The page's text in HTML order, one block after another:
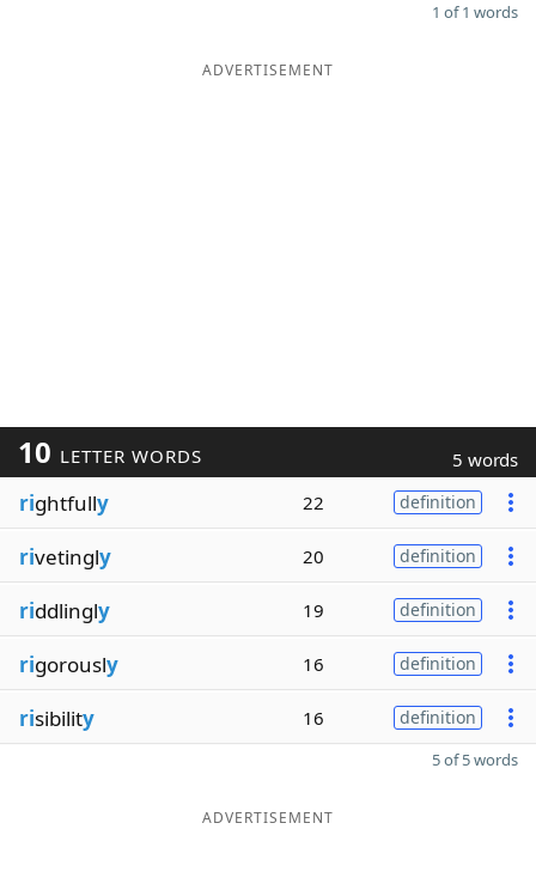
1 of 1 words
ADVERTISEMENT
10 LETTER WORDS 5 words
rightfully 22 definition
rivetingly 20 definition
riddlingly 19 definition
rigorously 16 definition
risibility 16 definition
5 of 5 words
ADVERTISEMENT